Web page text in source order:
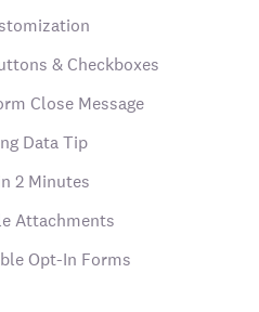
& Checkboxes
Close Message
Data Tip
2 Minutes
Attachments
Opt-In Forms